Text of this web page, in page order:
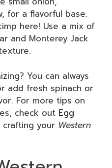
for a flavorful base.
here! Use a mix of
and Monterey Jack
You can always
add fresh spinach or
For more tips on
check out Egg
crafting your Western